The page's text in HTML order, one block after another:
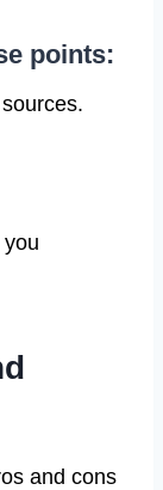
points:
and cons